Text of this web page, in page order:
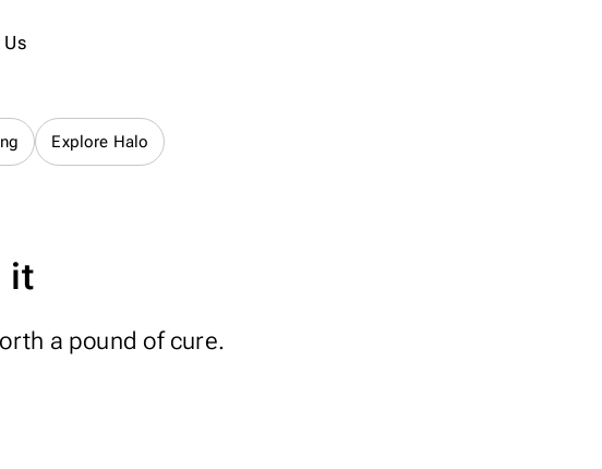
Explore Halo
it
a pound of cure.